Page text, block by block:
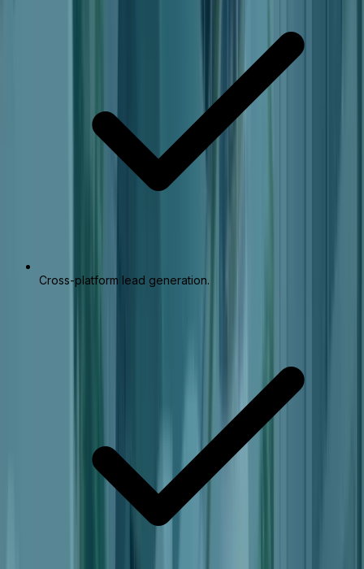
Cross-platform lead generation.